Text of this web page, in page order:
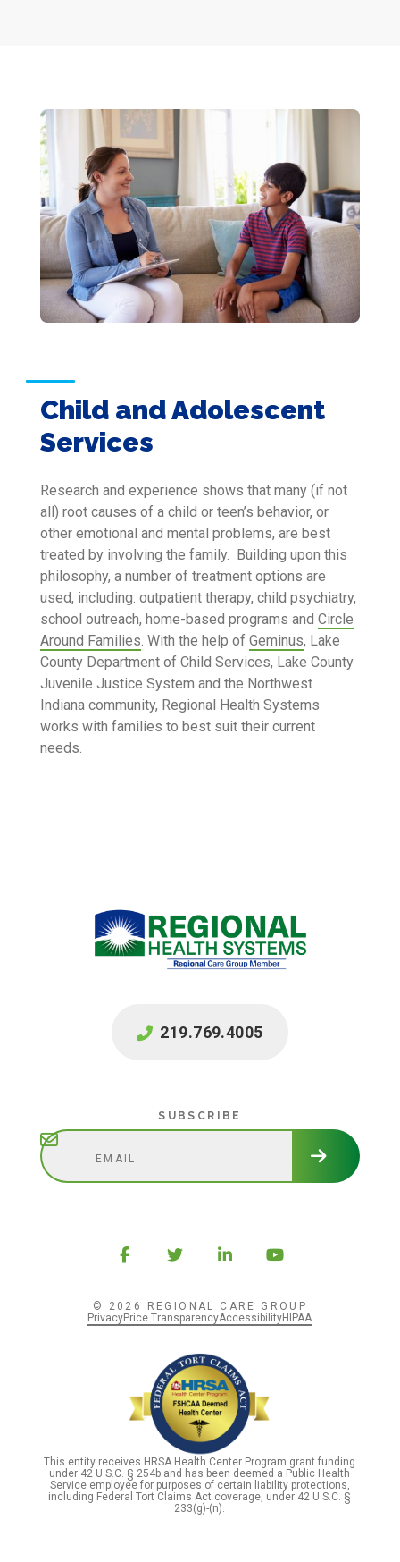
Child and Adolescent
Services
Research and experience shows that many (if not
all) root causes of a child or teen’s behavior, or
other emotional and mental problems, are best
treated by involving the family. Building upon this
philosophy, a number of treatment options are
used, including: outpatient therapy, child psychiatry,
school outreach, home-based programs and Circle
Around Families. With the help of Geminus, Lake
County Department of Child Services, Lake County
Juvenile Justice System and the Northwest
Indiana community, Regional Health Systems
works with families to best suit their current
needs.
219.769.4005
SUBSCRIBE
© 2026 REGIONAL CARE GROUP
PrivacyPrice TransparencyAccessibilityHIPAA
This entity receives HRSA Health Center Program grant funding
under 42 U.S.C. § 254b and has been deemed a Public Health
Service employee for purposes of certain liability protections,
including Federal Tort Claims Act coverage, under 42 U.S.C. §
233(g)-(n).